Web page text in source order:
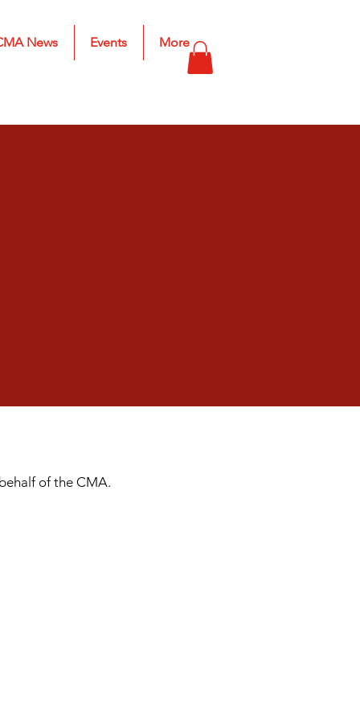
News Events More
of the CMA.